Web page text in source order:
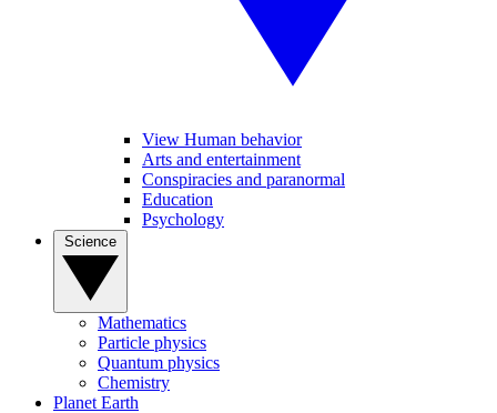
View Human behavior
Arts and entertainment
Conspiracies and paranormal
Education
Psychology
Mathematics
Particle physics
Quantum physics
Chemistry
Planet Earth